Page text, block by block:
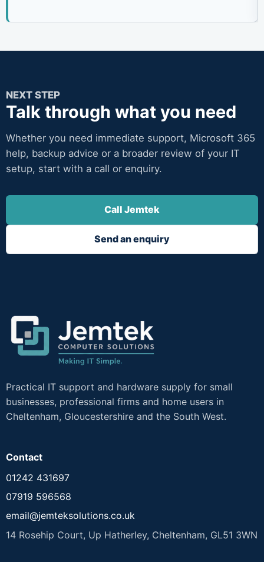
NEXT STEP
Talk through what you need
Whether you need immediate support, Microsoft 365
help, backup advice or a broader review of your IT
setup, start with a call or enquiry.
Call Jemtek
Send an enquiry
Practical IT support and hardware supply for small
businesses, professional firms and home users in
Cheltenham, Gloucestershire and the South West.
Contact
01242 431697
07919 596568
email@jemteksolutions.co.uk
14 Rosehip Court, Up Hatherley, Cheltenham, GL51 3WN